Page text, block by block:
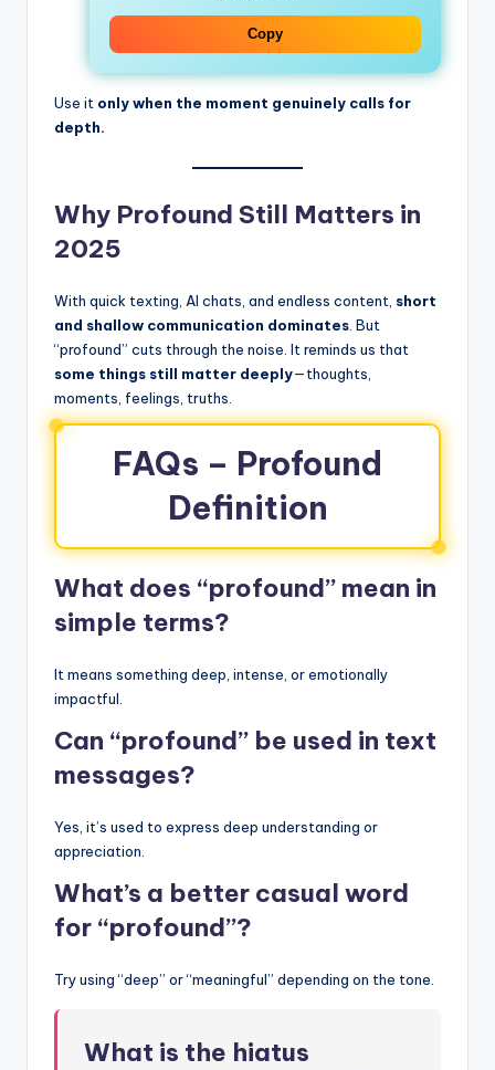
Copy
Use it only when the moment genuinely calls for
depth.
Why Profound Still Matters in
2025
With quick texting, AI chats, and endless content, short
and shallow communication dominates . But
“profound” cuts through the noise. It reminds us that
some things still matter deeply—thoughts,
moments, feelings, truths.
FAQs – Profound
Definition
What does “profound” mean in
simple terms?
It means something deep, intense, or emotionally
impactful.
Can “profound” be used in text
messages?
Yes, it’s used to express deep understanding or
appreciation.
What’s a better casual word
for “profound”?
Try using “deep” or “meaningful” depending on the tone.
What is the hiatus